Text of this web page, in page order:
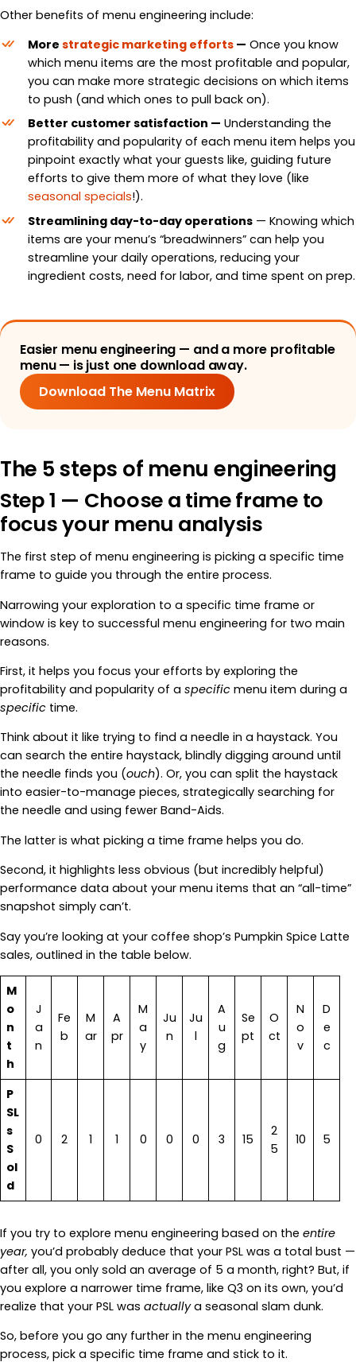
Other benefits of menu engineering include:
More strategic marketing efforts — Once you know
which menu items are the most profitable and popular,
you can make more strategic decisions on which items
to push (and which ones to pull back on).
Better customer satisfaction — Understanding the
profitability and popularity of each menu item helps you
pinpoint exactly what your guests like, guiding future
efforts to give them more of what they love (like
seasonal specials!).
Streamlining day-to-day operations — Knowing which
items are your menu’s “breadwinners” can help you
streamline your daily operations, reducing your
ingredient costs, need for labor, and time spent on prep.
Easier menu engineering — and a more profitable
menu — is just one download away.
Download The Menu Matrix
The 5 steps of menu engineering
Step 1 — Choose a time frame to
focus your menu analysis
The first step of menu engineering is picking a specific time
frame to guide you through the entire process.
Narrowing your exploration to a specific time frame or
window is key to successful menu engineering for two main
reasons.
First, it helps you focus your efforts by exploring the
profitability and popularity of a specific menu item during a
specific time.
Think about it like trying to find a needle in a haystack. You
can search the entire haystack, blindly digging around until
the needle finds you (ouch). Or, you can split the haystack
into easier-to-manage pieces, strategically searching for
the needle and using fewer Band-Aids.
The latter is what picking a time frame helps you do.
Second, it highlights less obvious (but incredibly helpful)
performance data about your menu items that an “all-time”
snapshot simply can’t.
Say you’re looking at your coffee shop’s Pumpkin Spice Latte
sales, outlined in the table below.
M
o
n
t
h
J
a
n
Fe
b
M
ar
A
pr
M
a
y
Ju
n
Ju
l
A
u
g
Se
pt
O
ct
N
o
v
D
e
c
P
SL
s
S
ol
d
0 2 1 1 0 0 0 3 15
2
5
10 5
If you try to explore menu engineering based on the entire
year, you’d probably deduce that your PSL was a total bust —
after all, you only sold an average of 5 a month, right? But, if
you explore a narrower time frame, like Q3 on its own, you’d
realize that your PSL was actuallya seasonal slam dunk.
So, before you go any further in the menu engineering
process, pick a specific time frame and stick to it.